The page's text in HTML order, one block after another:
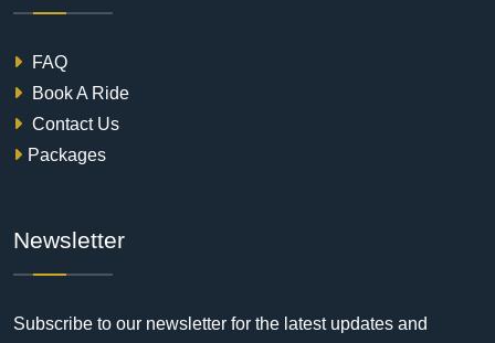
FAQ
Book A Ride
Contact Us
Packages
Newsletter
Subscribe to our newsletter for the latest updates and